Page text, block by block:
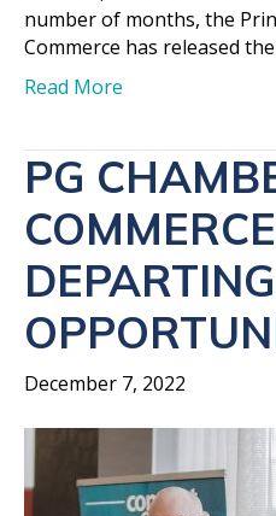
number of months, the
Commerce has released
Read More
PG
December 7, 2022